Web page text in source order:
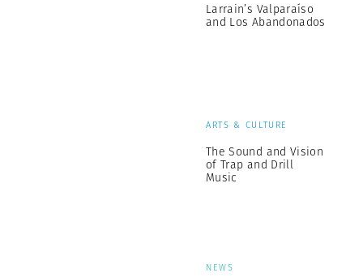
Larrain’s Valparaíso
and Los Abandonados
ARTS & CULTURE
The Sound and Vision
of Trap and Drill
Music
NEWS